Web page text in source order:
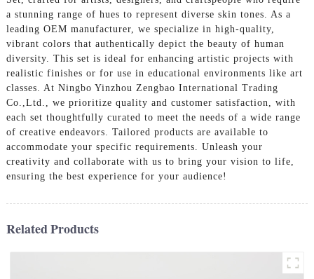
a stunning range of hues to represent diverse skin tones. As a
leading OEM manufacturer, we specialize in high-quality,
vibrant colors that authentically depict the beauty of human
diversity. This set is ideal for enhancing artistic projects with
realistic finishes or for use in educational environments like art
classes. At Ningbo Yinzhou Zengbao International Trading
Co.,Ltd., we prioritize quality and customer satisfaction, with
each set thoughtfully curated to meet the needs of a wide range
of creative endeavors. Tailored products are available to
accommodate your specific requirements. Unleash your
creativity and collaborate with us to bring your vision to life,
ensuring the best experience for your audience!
Related Products